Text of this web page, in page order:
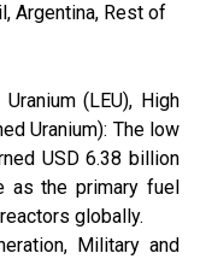
Argentina, Rest of
(LEU), High
Uranium): The low
USD 6.38 billion
as the primary fuel
globally.
Military and